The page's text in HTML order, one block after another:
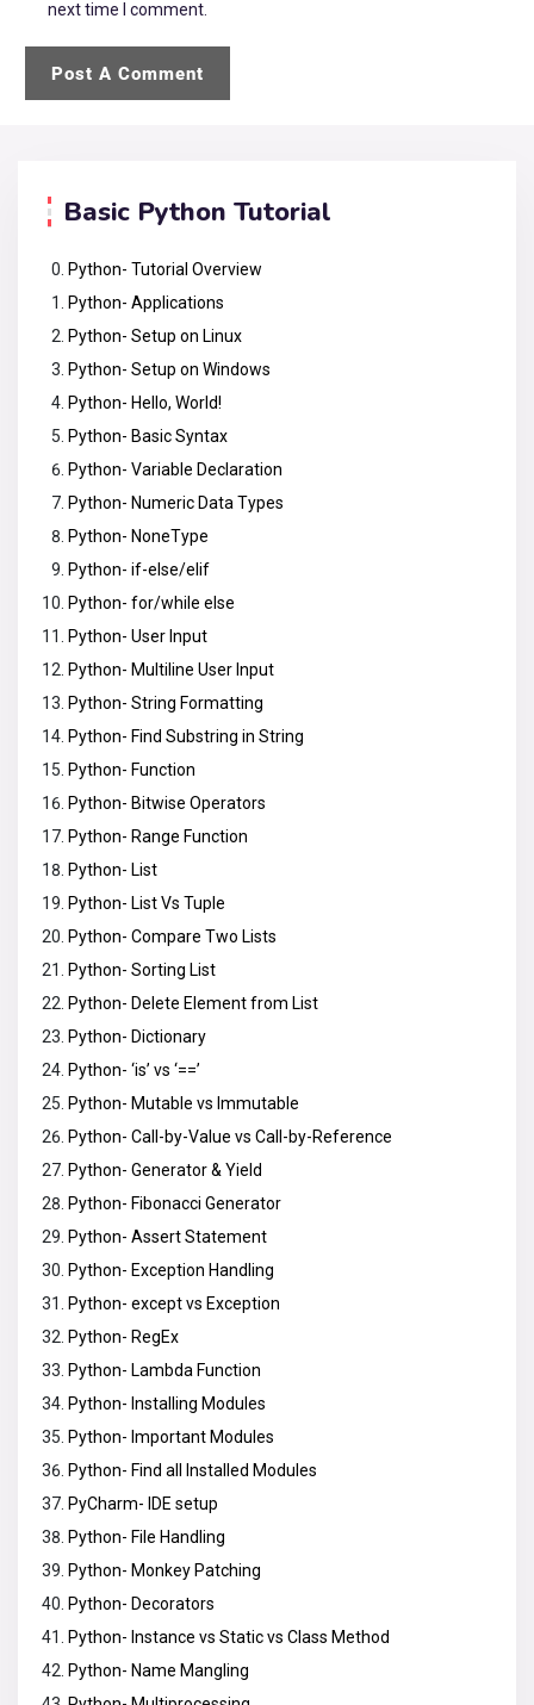
next time I comment.
Basic Python Tutorial
Python- Tutorial Overview
Python- Applications
Python- Setup on Linux
Python- Setup on Windows
Python- Hello, World!
Python- Basic Syntax
Python- Variable Declaration
Python- Numeric Data Types
Python- NoneType
Python- if-else/elif
Python- for/while else
Python- User Input
Python- Multiline User Input
Python- String Formatting
Python- Find Substring in String
Python- Function
Python- Bitwise Operators
Python- Range Function
Python- List
Python- List Vs Tuple
Python- Compare Two Lists
Python- Sorting List
Python- Delete Element from List
Python- Dictionary
Python- ‘is’ vs ‘==’
Python- Mutable vs Immutable
Python- Call-by-Value vs Call-by-Reference
Python- Generator & Yield
Python- Fibonacci Generator
Python- Assert Statement
Python- Exception Handling
Python- except vs Exception
Python- RegEx
Python- Lambda Function
Python- Installing Modules
Python- Important Modules
Python- Find all Installed Modules
PyCharm- IDE setup
Python- File Handling
Python- Monkey Patching
Python- Decorators
Python- Instance vs Static vs Class Method
Python- Name Mangling